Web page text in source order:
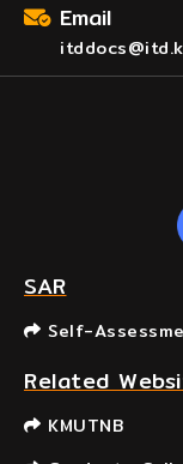
Email
SAR
Self-
Related
KMUTNB